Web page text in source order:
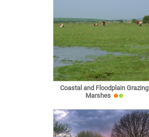
Coastal and Floodplain Grazing
Marshes